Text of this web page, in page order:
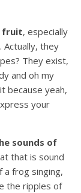
fruit, especially
Actually, they
They exist,
and oh my
because yeah,
your
sounds of
that is sound
a frog singing,
the ripples of